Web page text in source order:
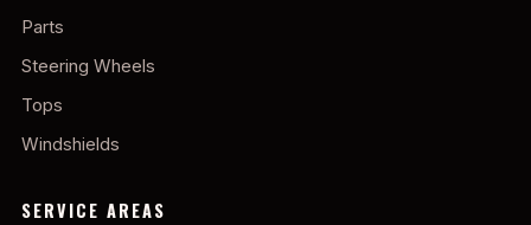
Parts
Steering Wheels
Tops
Windshields
SERVICE AREAS